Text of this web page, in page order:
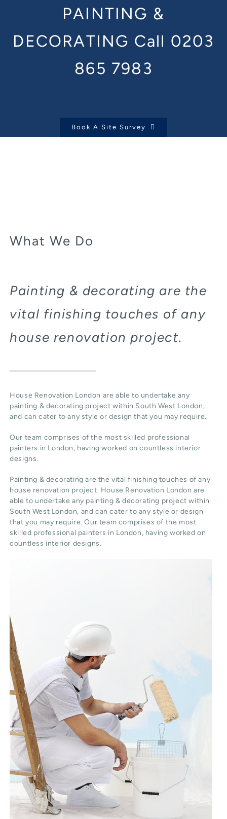
PAINTING &
DECORATING Call 0203
865 7983
Book A Site Survey
What We Do
Painting & decorating are the
vital finishing touches of any
house renovation project.
House Renovation London are able to undertake any
painting & decorating project within South West London,
and can cater to any style or design that you may require.
Our team comprises of the most skilled professional
painters in London, having worked on countless interior
designs.
Painting & decorating are the vital finishing touches of any
house renovation project. House Renovation London are
able to undertake any painting & decorating project within
South West London, and can cater to any style or design
that you may require. Our team comprises of the most
skilled professional painters in London, having worked on
countless interior designs.